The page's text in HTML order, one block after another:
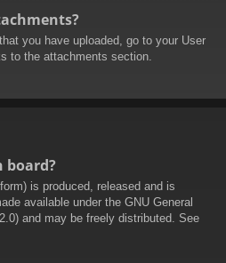
you have uploaded, go to your User
to the attachments section.
board?
is produced, released and is
available under the GNU General
and may be freely distributed. See